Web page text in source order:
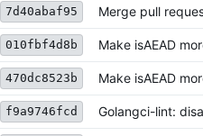
7d40abaf95 Merge pull
010fbf4d8b Make isAEAD
470dc8523b Make isAEAD
f9a9746fcd Golangci-lint: